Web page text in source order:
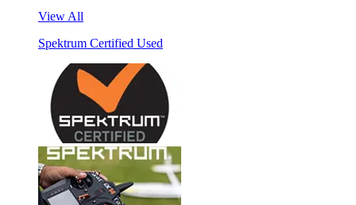
View All
Spektrum Certified Used